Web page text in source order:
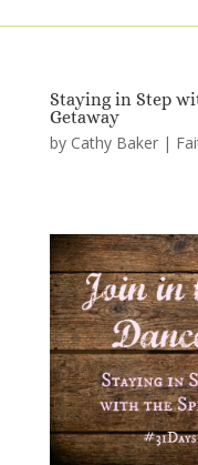
Staying in Step
Getaway
by Cathy Baker|